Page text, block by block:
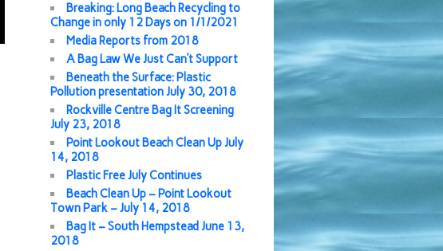
Breaking: Long Beach Recycling to
Change in only 12 Days on 1/1/2021
Media Reports from 2018
A Bag Law We Just Can’t Support
Beneath the Surface: Plastic
Pollution presentation July 30, 2018
Rockville Centre Bag It Screening
July 23, 2018
Point Lookout Beach Clean Up July
14, 2018
Plastic Free July Continues
Beach Clean Up – Point Lookout
Town Park – July 14, 2018
Bag It – South Hempstead June 13,
2018